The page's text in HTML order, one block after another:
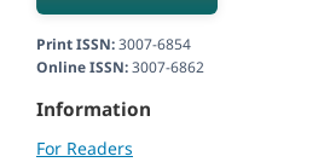
Print ISSN:3007-6854
Online ISSN:3007-6862
Information
For Readers